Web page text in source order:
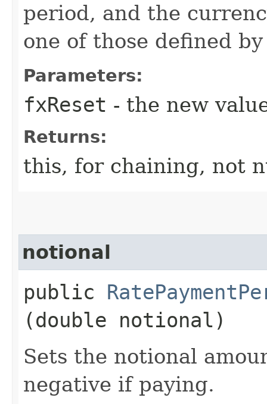
period, and the
one of those defined
Parameters:
fxReset - the new
Returns:
this, for chaining, not
notional
public
(double notional)
Sets the notional
negative if paying.